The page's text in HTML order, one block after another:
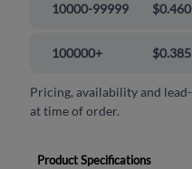
10000-99999
100000+
Pricing, availability and
at time of order.
Product Specifications